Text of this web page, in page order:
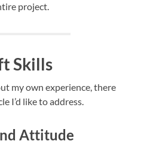
project.
Skills
my own experience, there
I’d like to address.
Attitude